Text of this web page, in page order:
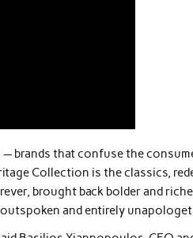
brands that confuse the
Collection is the classics,
brought back bolder and
and entirely